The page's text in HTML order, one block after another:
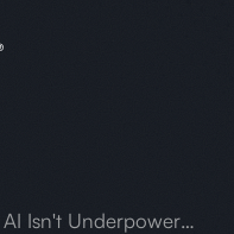
Your AI Isn't Underpowered. You Just Never Told It Who You Are.